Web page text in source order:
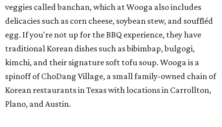
veggies called banchan, which at Wooga also includes
delicacies such as corn cheese, soybean stew, and souffléd
egg. If you're not up for the BBQ experience, they have
traditional Korean dishes such as bibimbap, bulgogi,
kimchi, and their signature soft tofu soup. Wooga is a
spinoff of ChoDang Village, a small family-owned chain of
Korean restaurants in Texas with locations in Carrollton,
Plano, and Austin.